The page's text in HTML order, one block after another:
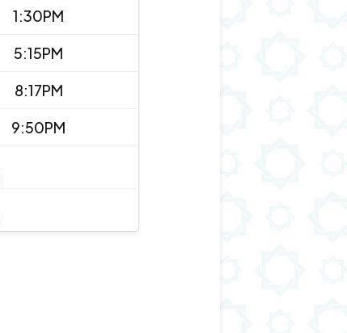
1:30PM
5:15PM
8:17PM
9:50PM